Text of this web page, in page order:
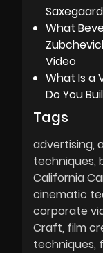
What
Video
What Is a
Do You
Tags
advertising
techniques
California
cinematic
corporate
Craft film
techniques